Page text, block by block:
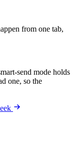
from one tab,
send mode holds
one, so the